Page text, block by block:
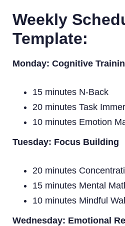
Weekly
Template:
Monday: Cognitive
15 minutes N-Back
20 minutes Task
10 minutes Emotion
Tuesday: Focus Building
20 minutes
15 minutes Mental
10 minutes Mindful
Wednesday: Emotional